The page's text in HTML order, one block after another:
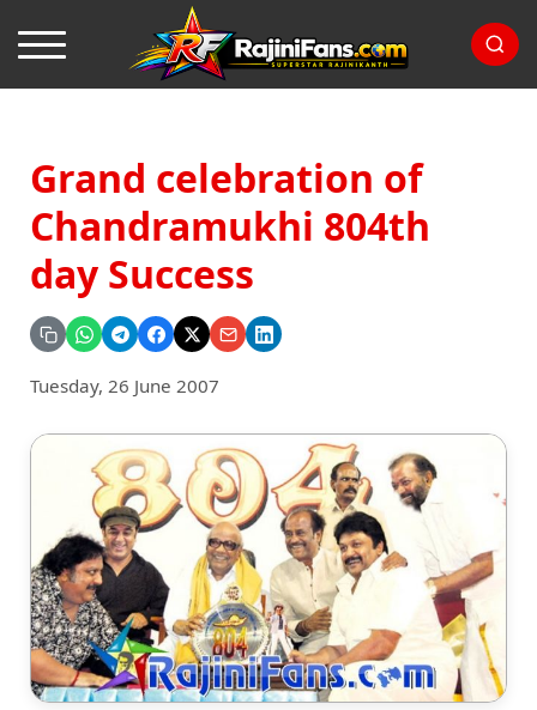
Grand celebration of
Chandramukhi 804th
day Success
Tuesday, 26 June 2007